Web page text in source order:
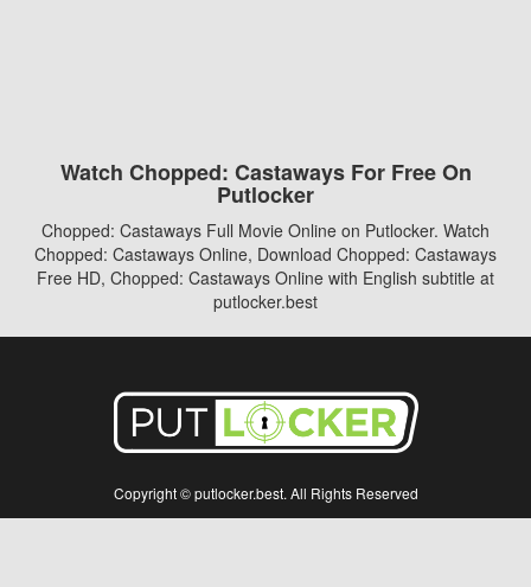
Watch Chopped: Castaways For Free On
Putlocker
Chopped: Castaways Full Movie Online on Putlocker. Watch
Chopped: Castaways Online, Download Chopped: Castaways
Free HD, Chopped: Castaways Online with English subtitle at
putlocker.best
Copyright © putlocker.best. All Rights Reserved
Disclaimer: This site does not store any files on its server. All contents are provided